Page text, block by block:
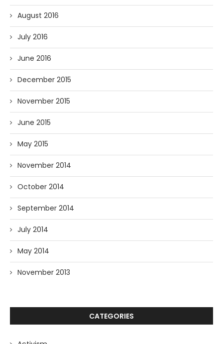
August 2016
July 2016
June 2016
December 2015
November 2015
June 2015
May 2015
November 2014
October 2014
September 2014
July 2014
May 2014
November 2013
CATEGORIES